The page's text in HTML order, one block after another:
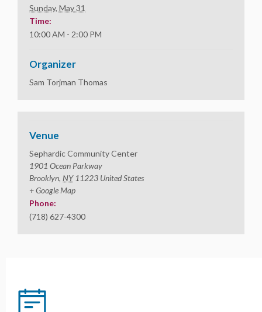
Sunday, May 31
Time:
10:00 AM - 2:00 PM
Organizer
Sam Torjman Thomas
Venue
Sephardic Community Center
1901 Ocean Parkway
Brooklyn, NY 11223 United States
+ Google Map
Phone:
(718) 627-4300